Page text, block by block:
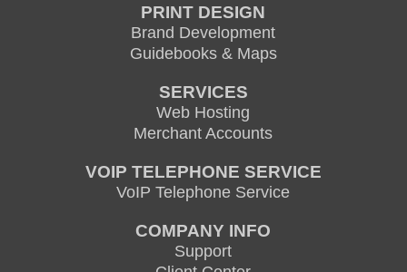
PRINT DESIGN
Brand Development
Guidebooks & Maps
SERVICES
Web Hosting
Merchant Accounts
VOIP TELEPHONE SERVICE
VoIP Telephone Service
COMPANY INFO
Support